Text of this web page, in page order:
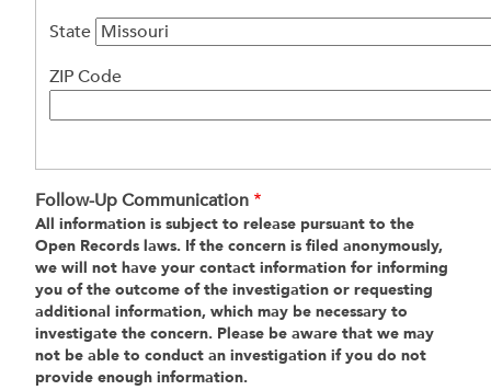
State
ZIP Code
Follow-Up Communication
All information is subject to release pursuant to the
Open Records laws. If the concern is filed anonymously,
we will not have your contact information for informing
you of the outcome of the investigation or requesting
additional information, which may be necessary to
investigate the concern. Please be aware that we may
not be able to conduct an investigation if you do not
provide enough information.